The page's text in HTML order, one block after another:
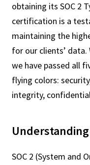
obtaining its SOC 2
certification is a
maintaining the
for our clients’
we have passed all
flying colors:
integrity,
Understanding
SOC 2 (System and